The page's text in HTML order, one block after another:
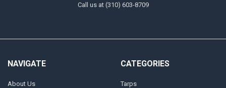
Call us at (310) 603-8709
NAVIGATE
About Us
CATEGORIES
Tarps